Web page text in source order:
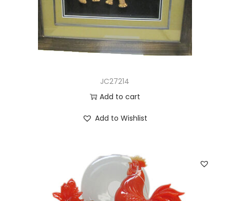
JC27214
Add to cart
Add to Wishlist